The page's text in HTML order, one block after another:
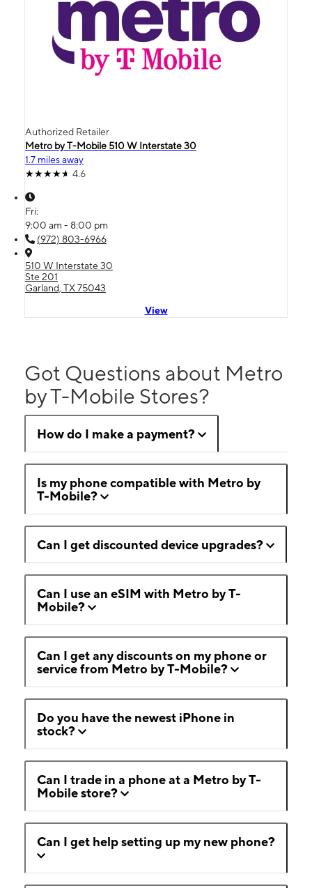
Authorized Retailer
Metro by T-Mobile 510 W Interstate 30
1.7 miles away
4.6
Fri:
9:00 am - 8:00 pm
(972) 803-6966
510 W Interstate 30
Ste 201
Garland, TX 75043
View
Got Questions about Metro
by T-Mobile Stores?
How do I make a payment?
Is my phone compatible with Metro by
T-Mobile?
Can I get discounted device upgrades?
Can I use an eSIM with Metro by T-
Mobile?
Can I get any discounts on my phone or
service from Metro by T-Mobile?
Do you have the newest iPhone in
stock?
Can I trade in a phone at a Metro by T-
Mobile store?
Can I get help setting up my new phone?